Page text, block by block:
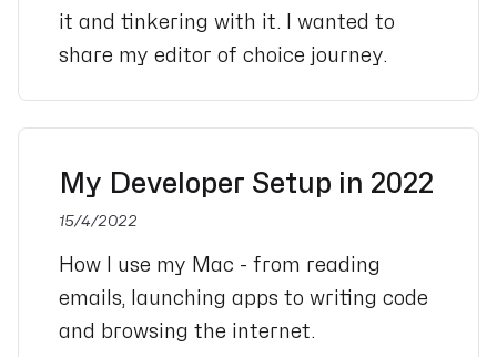
it and tinkering with it. I wanted to
share my editor of choice journey.
My Developer Setup in 2022
15/4/2022
How I use my Mac - from reading
emails, launching apps to writing code
and browsing the internet.